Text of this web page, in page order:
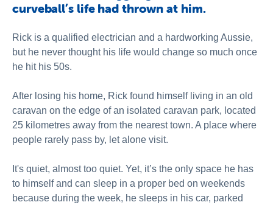
curveball’s life had thrown at him.
Rick is a qualified electrician and a hardworking Aussie,
but he never thought his life would change so much once
he hit his 50s.
After losing his home, Rick found himself living in an old
caravan on the edge of an isolated caravan park, located
25 kilometres away from the nearest town. A place where
people rarely pass by, let alone visit.
It's quiet, almost too quiet. Yet, it’s the only space he has
to himself and can sleep in a proper bed on weekends
because during the week, he sleeps in his car, parked